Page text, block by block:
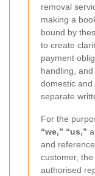
removal
making a
bound by
to create
payment
handling,
domestic and
separate
For the
“we,” “us,”
and
customer,
authorised